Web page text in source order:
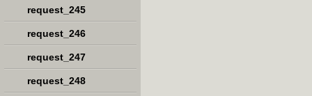
request_245
request_246
request_247
request_248